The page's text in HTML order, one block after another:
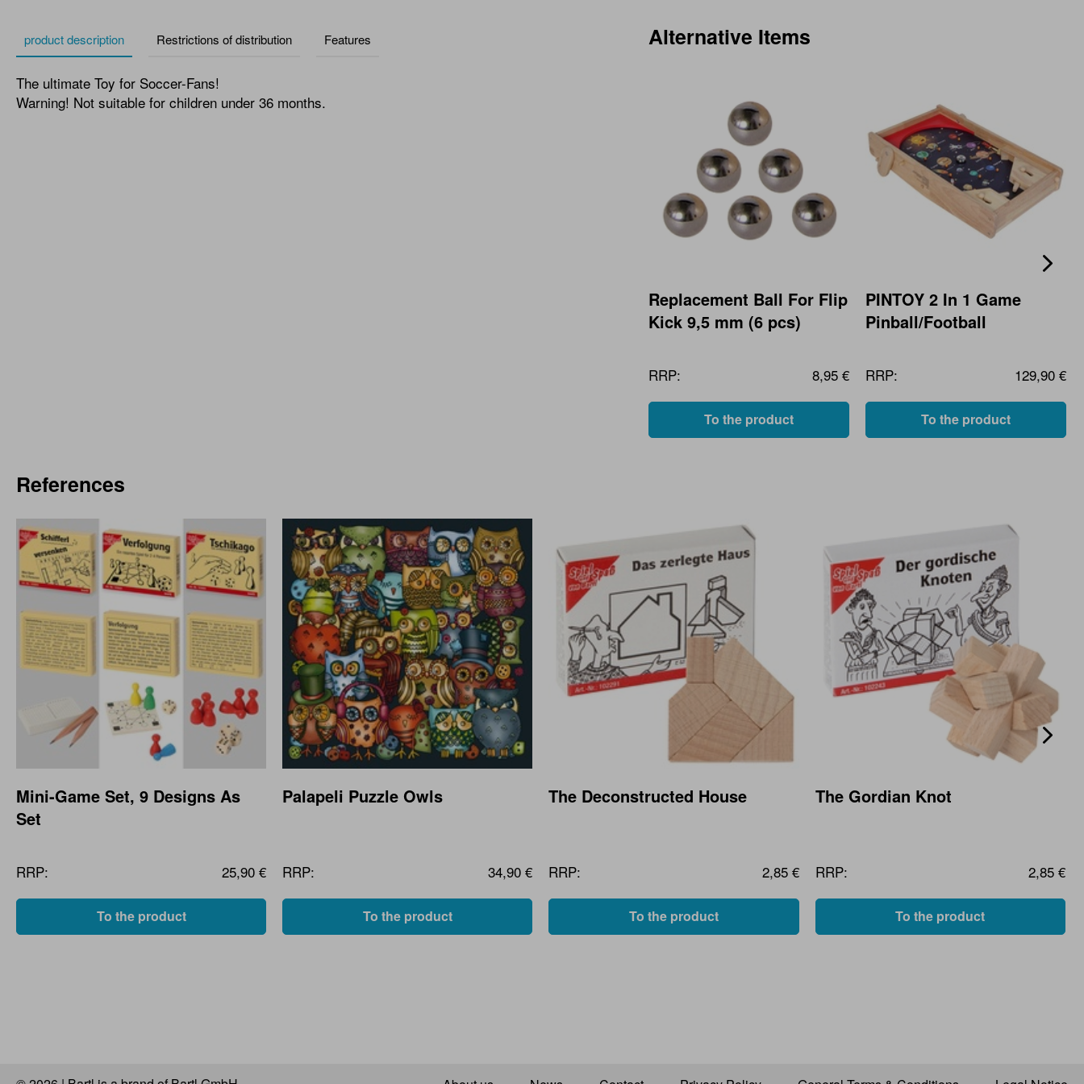
product description Restrictions of distribution Features
The ultimate Toy for Soccer-Fans!
Warning! Not suitable for children under 36 months.
Alternative Items
Replacement Ball For Flip
Kick 9,5 mm (6 pcs)
RRP: 8,95 €
To the product
PINTOY 2 In 1 Game
Pinball/Football
RRP: 129,90 €
To the product
References
Mini-Game Set, 9 Designs As
Set
RRP: 25,90 €
To the product
Palapeli Puzzle Owls
RRP: 34,90 €
To the product
The Deconstructed House
RRP: 2,85 €
To the product
The Gordian Knot
RRP: 2,85 €
To the product